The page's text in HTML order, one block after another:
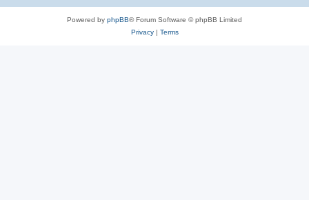
Powered by phpBB® Forum Software © phpBB Limited
Privacy| Terms